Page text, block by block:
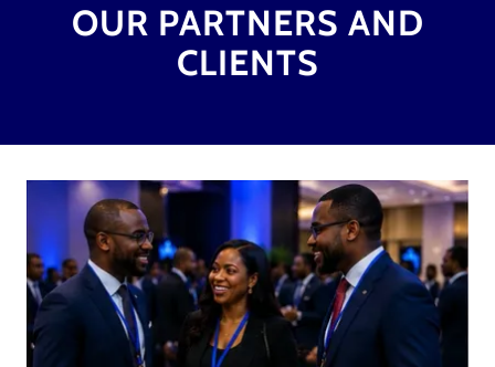
OUR PARTNERS AND
CLIENTS